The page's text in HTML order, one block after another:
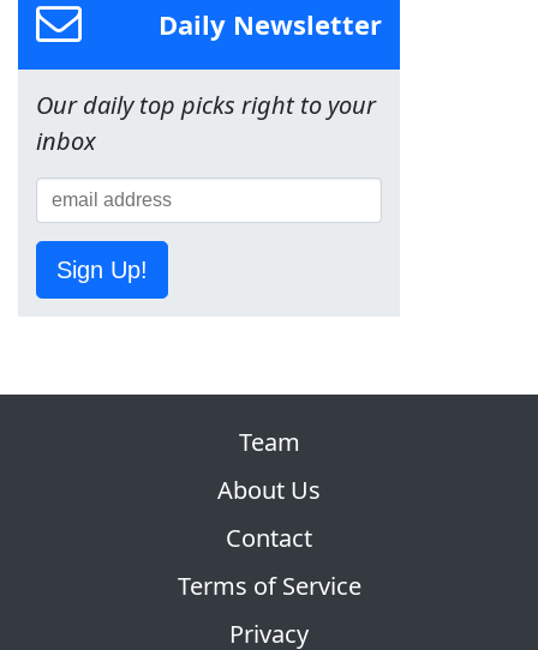
Daily Newsletter
Our daily top picks right to your
inbox
Sign Up!
Team
About Us
Contact
Terms of Service
Privacy